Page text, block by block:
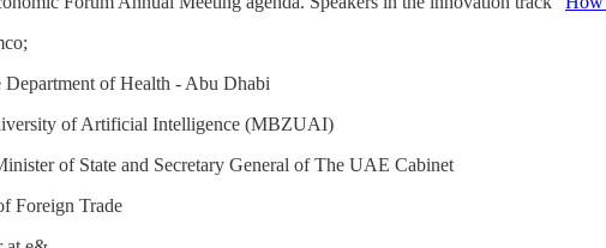
Department of Health - Abu Dhabi
of Artificial Intelligence (MBZUAI)
of State and Secretary General of The UAE Cabinet
Foreign Trade